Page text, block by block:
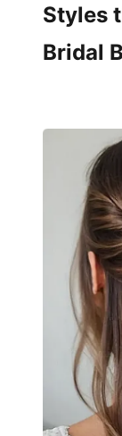
Styles
Bridal